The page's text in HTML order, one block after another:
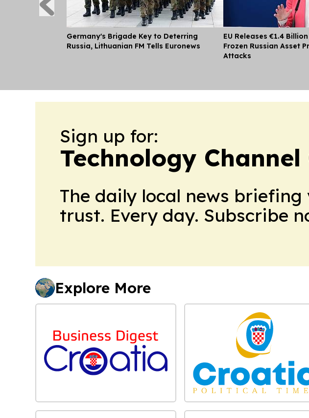
Germany's Brigade Key to Deterring
Russia, Lithuanian FM Tells Euronews
EU Releases €1.4
Frozen Russian Asset
Attacks
Sign up for:
Technology
The daily local news briefing
trust. Every day. Subscribe
Explore More